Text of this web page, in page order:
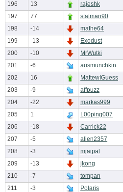
196
13 rajeshk
197
77 statman90
198
-14 mathe64
199
-13 Exodust
200
-10 MrWutki
201
-6 ausmunchkin
202
16 MattewIGuess
203
-9 affpuzz
204
-22 markas999
205
1 L00ping007
206
-18 Carrick22
207
-5 alien2357
208
-3 mjaipal
209
-13 jkong
210
-7 tompan
211
-3 Polaris